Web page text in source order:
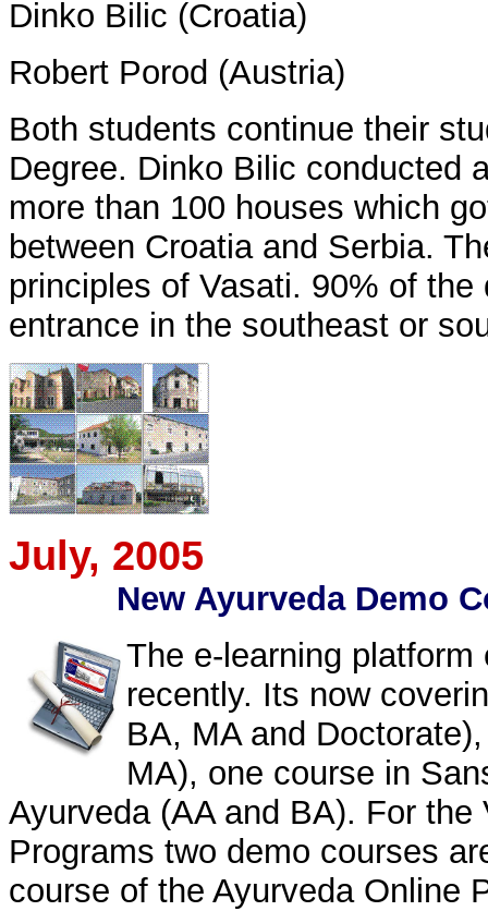
Dinko Bilic (Croatia)
Robert Porod (Austria)
Both students continue their
Degree. Dinko Bilic conducted
more than 100 houses which
between Croatia and Serbia.
principles of Vasati. 90% of
entrance in the southeast or
July, 2005
New Ayurveda Demo
The e-learning
recently. Its now
BA, MA and
MA), one course in
Ayurveda (AA and BA). For
Programs two demo courses
course of the Ayurveda Online